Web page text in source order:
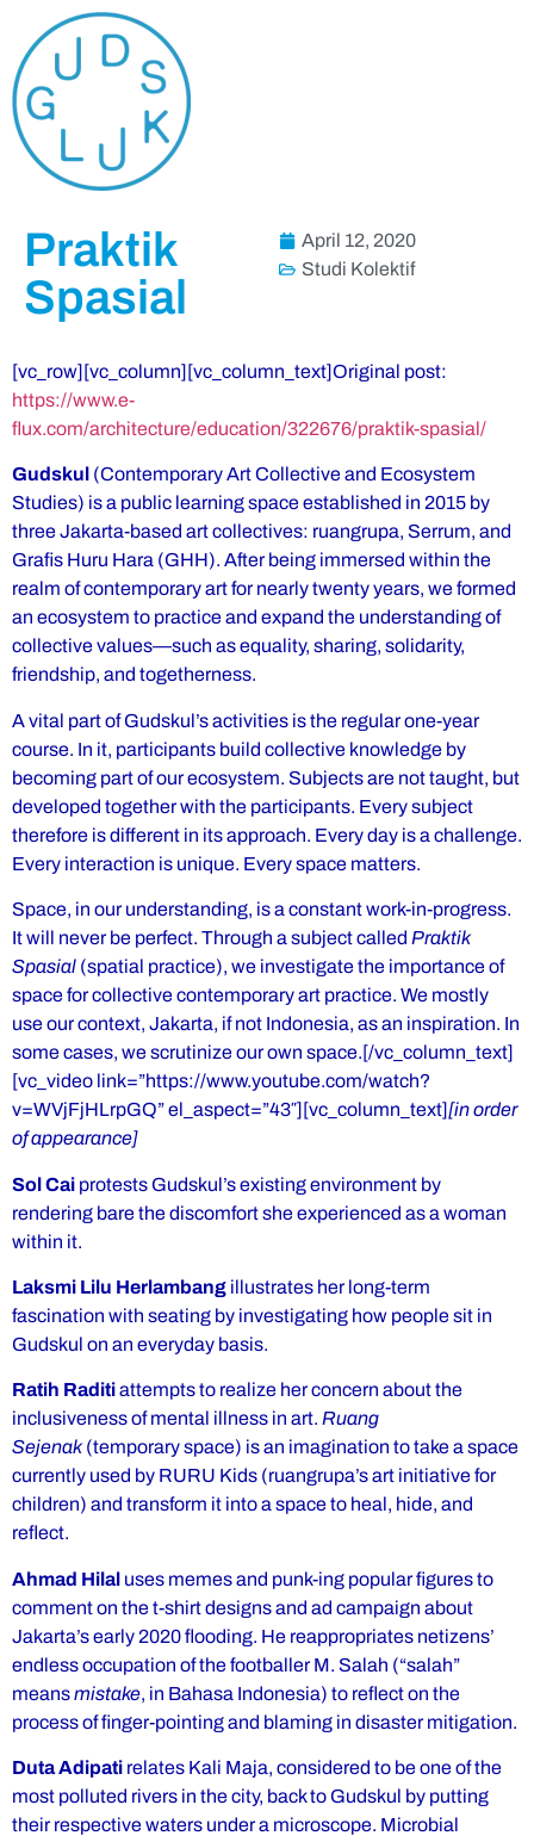
Praktik
Spasial
April 12, 2020
Studi Kolektif
[vc_row][vc_column][vc_column_text]Original post:
https://www.e-
flux.com/architecture/education/322676/praktik-spasial/
Gudskul (Contemporary Art Collective and Ecosystem
Studies) is a public learning space established in 2015 by
three Jakarta-based art collectives: ruangrupa, Serrum, and
Grafis Huru Hara (GHH). After being immersed within the
realm of contemporary art for nearly twenty years, we formed
an ecosystem to practice and expand the understanding of
collective values—such as equality, sharing, solidarity,
friendship, and togetherness.
A vital part of Gudskul’s activities is the regular one-year
course. In it, participants build collective knowledge by
becoming part of our ecosystem. Subjects are not taught, but
developed together with the participants. Every subject
therefore is different in its approach. Every day is a challenge.
Every interaction is unique. Every space matters.
Space, in our understanding, is a constant work-in-progress.
It will never be perfect. Through a subject called Praktik
Spasial (spatial practice), we investigate the importance of
space for collective contemporary art practice. We mostly
use our context, Jakarta, if not Indonesia, as an inspiration. In
some cases, we scrutinize our own space.[/vc_column_text]
[vc_video link=”https://www.youtube.com/watch?
v=WVjFjHLrpGQ” el_aspect=”43″][vc_column_text][in order
of appearance]
Sol Cai protests Gudskul’s existing environment by
rendering bare the discomfort she experienced as a woman
within it.
Laksmi Lilu Herlambang illustrates her long-term
fascination with seating by investigating how people sit in
Gudskul on an everyday basis.
Ratih Raditiattempts to realize her concern about the
inclusiveness of mental illness in art. Ruang
Sejenak(temporary space) is an imagination to take a space
currently used by RURU Kids (ruangrupa’s art initiative for
children) and transform it into a space to heal, hide, and
reflect.
Ahmad Hilal uses memes and punk-ing popular figures to
comment on the t-shirt designs and ad campaign about
Jakarta’s early 2020 flooding. He reappropriates netizens’
endless occupation of the footballer M. Salah (“salah”
meansmistake, in Bahasa Indonesia) to reflect on the
process of finger-pointing and blaming in disaster mitigation.
Duta Adipati relates Kali Maja, considered to be one of the
most polluted rivers in the city, back to Gudskul by putting
their respective waters under a microscope. Microbial